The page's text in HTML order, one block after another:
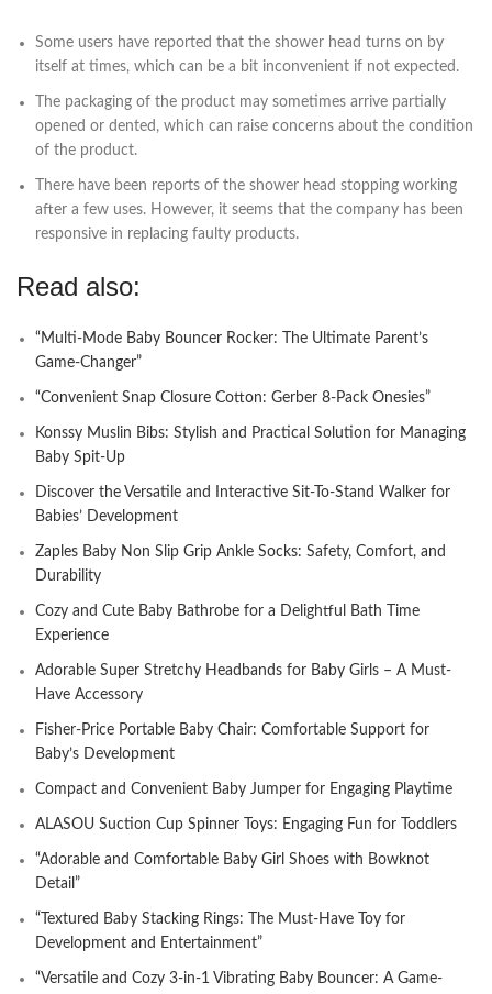
Some users have reported that the shower head turns on by
itself at times, which can be a bit inconvenient if not expected.
The packaging of the product may sometimes arrive partially
opened or dented, which can raise concerns about the condition
of the product.
There have been reports of the shower head stopping working
after a few uses. However, it seems that the company has been
responsive in replacing faulty products.
Read also:
“Multi-Mode Baby Bouncer Rocker: The Ultimate Parent’s
Game-Changer”
“Convenient Snap Closure Cotton: Gerber 8-Pack Onesies”
Konssy Muslin Bibs: Stylish and Practical Solution for Managing
Baby Spit-Up
Discover the Versatile and Interactive Sit-To-Stand Walker for
Babies’ Development
Zaples Baby Non Slip Grip Ankle Socks: Safety, Comfort, and
Durability
Cozy and Cute Baby Bathrobe for a Delightful Bath Time
Experience
Adorable Super Stretchy Headbands for Baby Girls – A Must-
Have Accessory
Fisher-Price Portable Baby Chair: Comfortable Support for
Baby’s Development
Compact and Convenient Baby Jumper for Engaging Playtime
ALASOU Suction Cup Spinner Toys: Engaging Fun for Toddlers
“Adorable and Comfortable Baby Girl Shoes with Bowknot
Detail”
“Textured Baby Stacking Rings: The Must-Have Toy for
Development and Entertainment”
“Versatile and Cozy 3-in-1 Vibrating Baby Bouncer: A Game-